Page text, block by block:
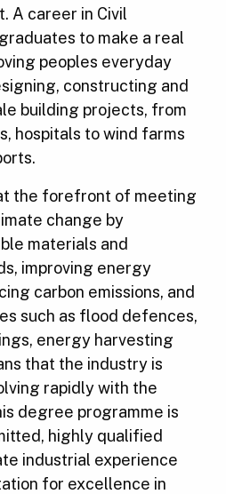
A career in Civil
to make a real
peoples everyday
constructing and
building projects, from
hospitals to wind farms
the forefront of meeting
change by
materials and
improving energy
carbon emissions, and
such as flood defences,
energy harvesting
that the industry is
rapidly with the
degree programme is
highly qualified
industrial experience
for excellence in